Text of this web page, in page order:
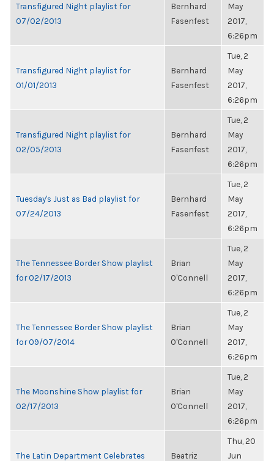
Transfigured Night playlist for
07/02/2013
Bernhard
Fasenfest
May
2017,
6:26pm
Transfigured Night playlist for
01/01/2013
Bernhard
Fasenfest
Tue, 2
May
2017,
6:26pm
Transfigured Night playlist for
02/05/2013
Bernhard
Fasenfest
Tue, 2
May
2017,
6:26pm
Tuesday's Just as Bad playlist for
07/24/2013
Bernhard
Fasenfest
Tue, 2
May
2017,
6:26pm
The Tennessee Border Show playlist
for 02/17/2013
Brian
O'Connell
Tue, 2
May
2017,
6:26pm
The Tennessee Border Show playlist
for 09/07/2014
Brian
O'Connell
Tue, 2
May
2017,
6:26pm
The Moonshine Show playlist for
02/17/2013
Brian
O'Connell
Tue, 2
May
2017,
6:26pm
The Latin Department Celebrates
Beatriz
Thu, 20
Jun